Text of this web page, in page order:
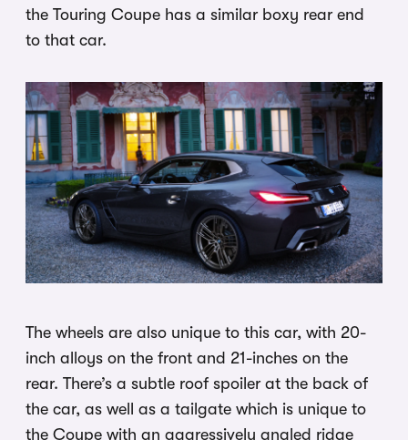
the Touring Coupe has a similar boxy rear end
to that car.
The wheels are also unique to this car, with 20-
inch alloys on the front and 21-inches on the
rear. There’s a subtle roof spoiler at the back of
the car, as well as a tailgate which is unique to
the Coupe with an aggressively angled ridge